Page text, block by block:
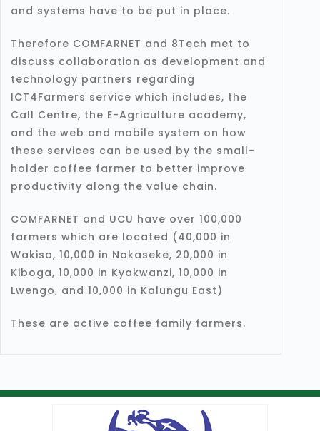
and systems have to be put in place.
Therefore COMFARNET and 8Tech met to
discuss collaboration as development and
technology partners regarding
ICT4Farmers service which includes, the
Call Centre, the E-Agriculture academy,
and the web and mobile system on how
these services can be used by the small-
holder coffee farmer to better improve
productivity along the value chain.
COMFARNET and UCU have over 100,000
farmers which are located (40,000 in
Wakiso, 10,000 in Nakaseke, 20,000 in
Kiboga, 10,000 in Kyakwanzi, 10,000 in
Lwengo, and 10,000 in Kalungu East)
These are active coffee family farmers.